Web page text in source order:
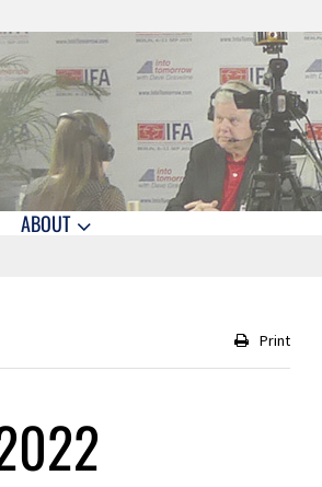
ABOUT
Print